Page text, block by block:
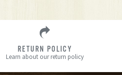
RETURN POLICY
Learn about our return policy